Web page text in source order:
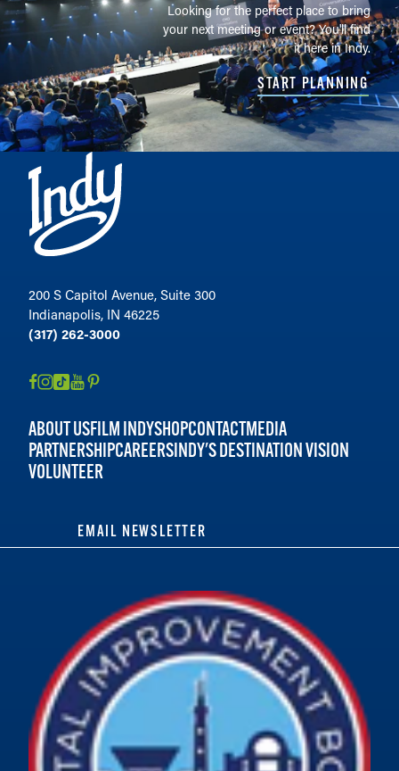
Looking for the perfect place to bring
your next meeting or event? You'll find
it here in Indy.
START PLANNING
200 S Capitol Avenue, Suite 300
Indianapolis, IN 46225
(317) 262-3000
ABOUT USFILM INDYSHOPCONTACTMEDIA
PARTNERSHIPCAREERSINDY'S DESTINATION VISION
VOLUNTEER
EMAIL NEWSLETTER